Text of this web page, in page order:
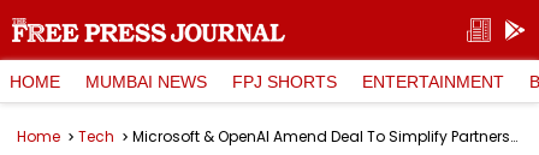
HOME MUMBAI NEWS FPJ SHORTS ENTERTAINMENT
Home Tech Microsoft & OpenAI Amend Deal To Simplify Partnership, End Strict Exclusivity